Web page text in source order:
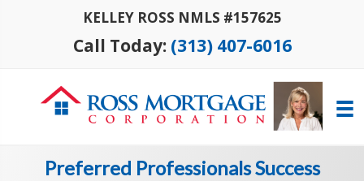
KELLEY ROSS NMLS #157625
Call Today: (313) 407-6016
Preferred Professionals Success